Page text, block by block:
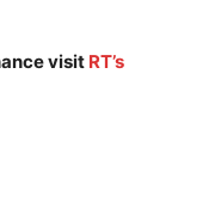
visit RT’s